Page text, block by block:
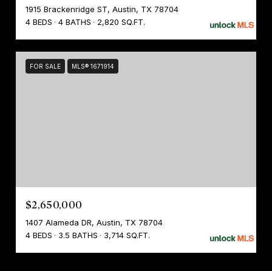
1915 Brackenridge ST, Austin, TX 78704
4 BEDS
4 BATHS 2,820 SQ.FT.
FOR SALE MLS® 1671914
$2,650,000
1407 Alameda DR, Austin, TX 78704
4 BEDS
3.5 BATHS 3,714 SQ.FT.